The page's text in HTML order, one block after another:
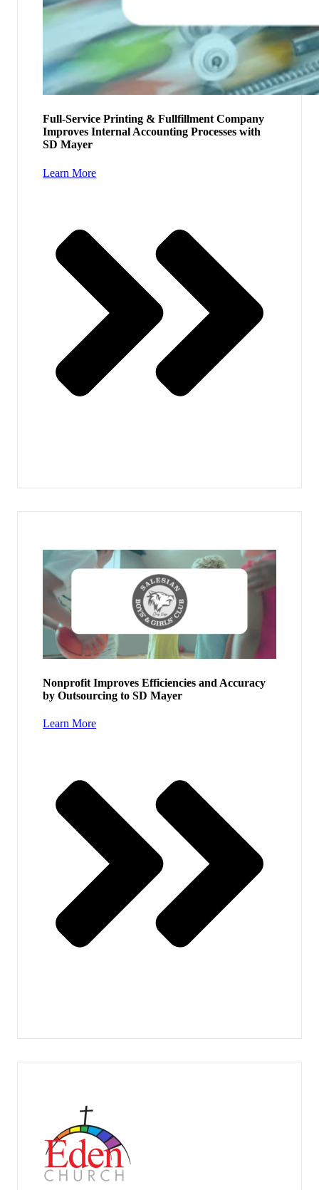
Full-Service Printing & Fullfillment Company
Improves Internal Accounting Processes with
SD Mayer
Learn More
Nonprofit Improves Efficiencies and Accuracy
by Outsourcing to SD Mayer
Learn More